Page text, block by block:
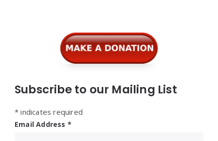
Subscribe to our Mailing List
* indicates required
Email Address *